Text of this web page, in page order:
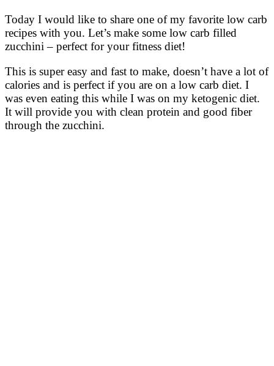
Today I would like to share one of my favorite low carb
recipes with you. Let’s make some low carb filled
zucchini – perfect for your fitness diet!
This is super easy and fast to make, doesn’t have a lot of
calories and is perfect if you are on a low carb diet. I
was even eating this while I was on my ketogenic diet.
It will provide you with clean protein and good fiber
through the zucchini.